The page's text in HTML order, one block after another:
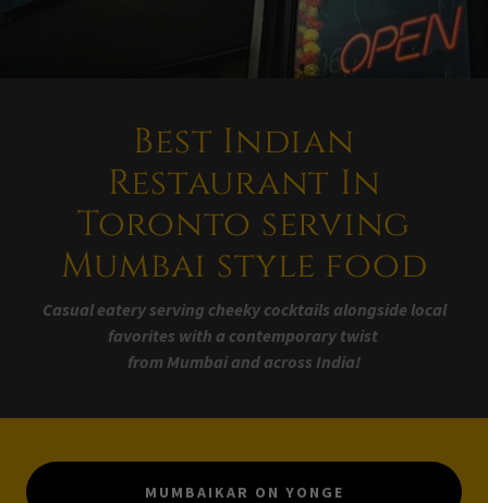
Best Indian
Restaurant In
Toronto serving
Mumbai style food
Casual eatery serving cheeky cocktails alongside local
favorites with a contemporary twist
from Mumbai and across India!
MUMBAIKAR ON YONGE